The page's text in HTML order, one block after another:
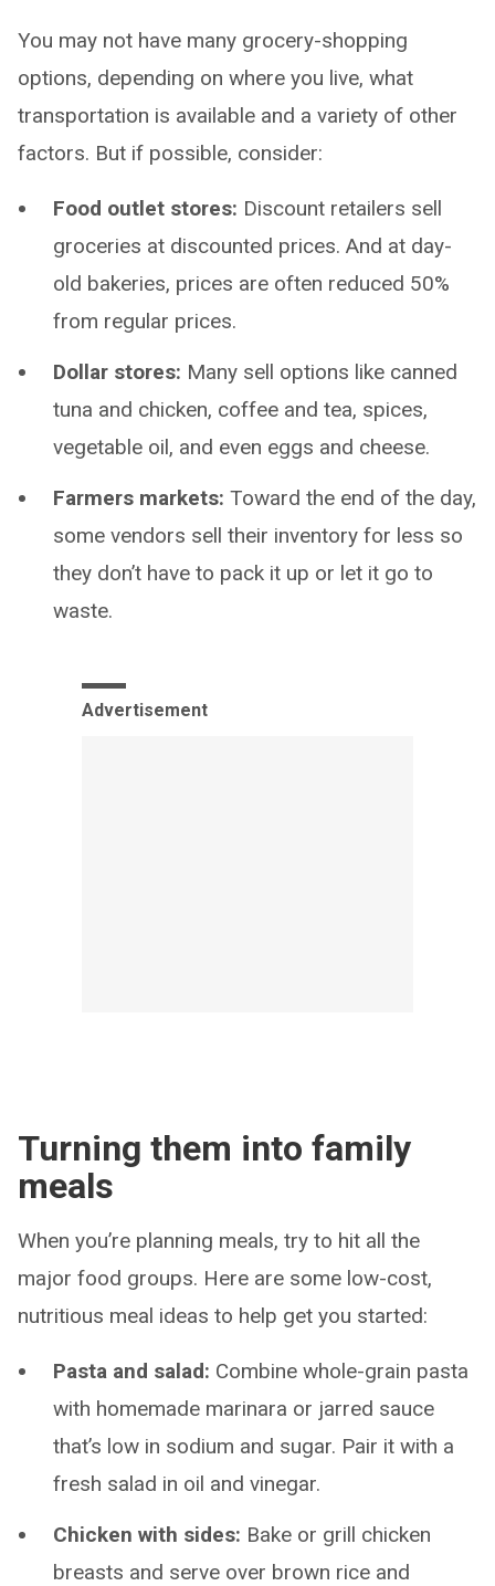
You may not have many grocery-shopping
options, depending on where you live, what
transportation is available and a variety of other
factors. But if possible, consider:
Food outlet stores: Discount retailers sell
groceries at discounted prices. And at day-
old bakeries, prices are often reduced 50%
from regular prices.
Dollar stores: Many sell options like canned
tuna and chicken, coffee and tea, spices,
vegetable oil, and even eggs and cheese.
Farmers markets: Toward the end of the day,
some vendors sell their inventory for less so
they don’t have to pack it up or let it go to
waste.
Advertisement
Turning them into family
meals
When you’re planning meals, try to hit all the
major food groups. Here are some low-cost,
nutritious meal ideas to help get you started:
Pasta and salad: Combine whole-grain pasta
with homemade marinara or jarred sauce
that’s low in sodium and sugar. Pair it with a
fresh salad in oil and vinegar.
Chicken with sides: Bake or grill chicken
breasts and serve over brown rice and